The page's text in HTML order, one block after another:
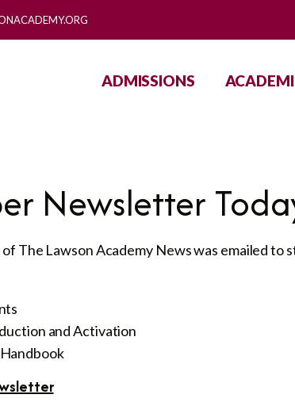
ADMISSIONS
Newsletter
The Lawson Academy News was emailed
and Activation